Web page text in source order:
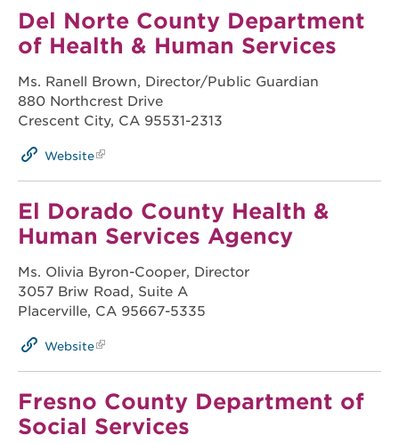
Del Norte County Department
of Health & Human Services
Ms. Ranell Brown, Director/Public Guardian
880 Northcrest Drive
Crescent City, CA 95531-2313
Website
El Dorado County Health &
Human Services Agency
Ms. Olivia Byron-Cooper, Director
3057 Briw Road, Suite A
Placerville, CA 95667-5335
Website
Fresno County Department of
Social Services